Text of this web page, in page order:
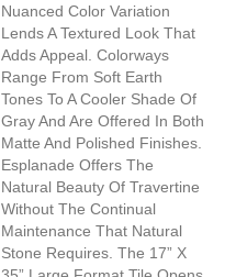
Nuanced Color Variation
Lends A Textured Look That
Adds Appeal. Colorways
Range From Soft Earth
Tones To A Cooler Shade Of
Gray And Are Offered In Both
Matte And Polished Finishes.
Esplanade Offers The
Natural Beauty Of Travertine
Without The Continual
Maintenance That Natural
Stone Requires. The 17” X